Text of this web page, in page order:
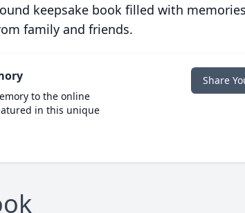
keepsake book filled with
family and friends.
to the online
in this unique
Share